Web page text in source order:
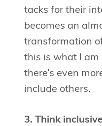
tacks for their
becomes an
transformation
this is what I am
there’s even
include others.
3. Think